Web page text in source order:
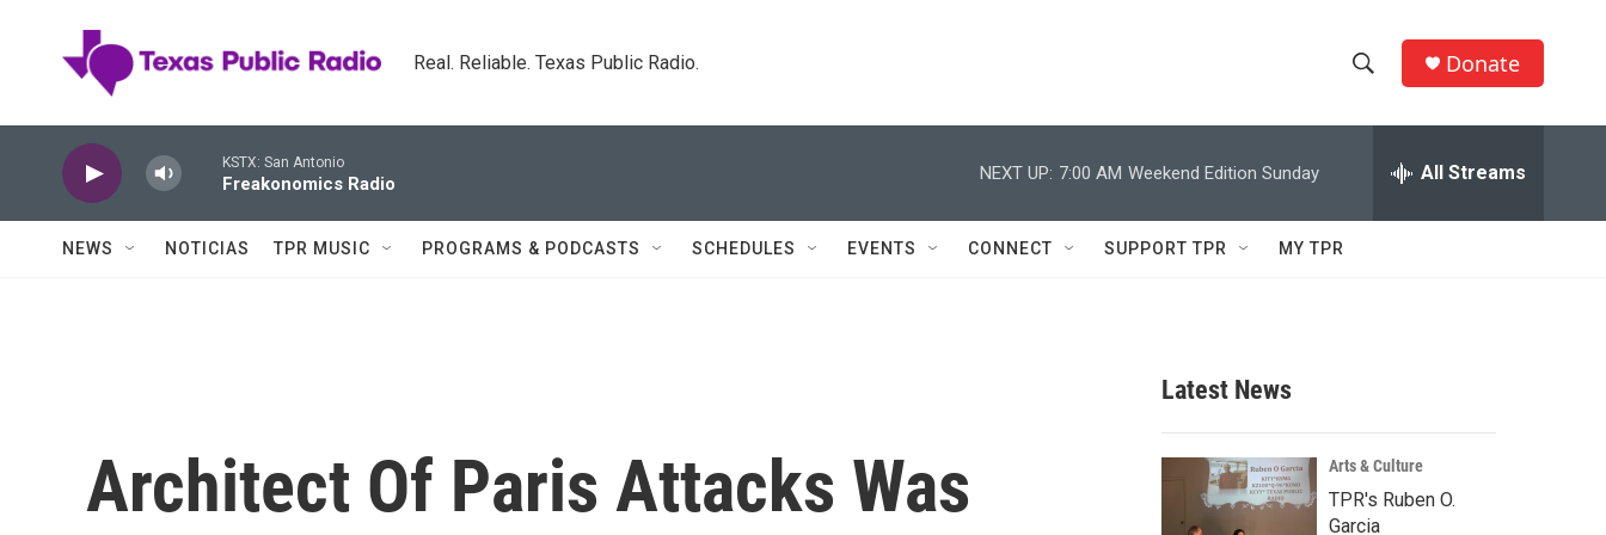
Real. Reliable. Texas Public Radio.
h
w
c
h
e
h
Q
Donate
KSTX: San Antonio
Freakonomics Radio
NEXT UP: 7:00 AM Weekend Edition Sunday All Streams
NEWS NOTICIAS TPR MUSIC PROGRAMS & PODCASTS SCHEDULES EVENTS CONNECT SUPPORT TPR MY TPR
Architect Of Paris Attacks Was
Latest News
Arts & Culture
TPR's Ruben O.
Garcia